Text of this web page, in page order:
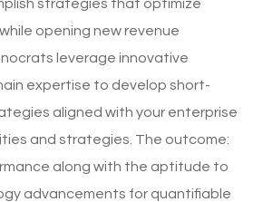
strategies that optimize
opening new revenue
leverage innovative
expertise to develop short-
aligned with your enterprise
and strategies. The outcome:
along with the aptitude to
advancements for quantifiable